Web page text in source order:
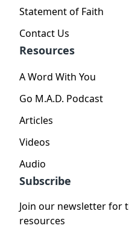
Statement of Faith
Contact Us
Resources
A Word With You
Go M.A.D. Podcast
Articles
Videos
Audio
Subscribe
Join our newsletter for
resources